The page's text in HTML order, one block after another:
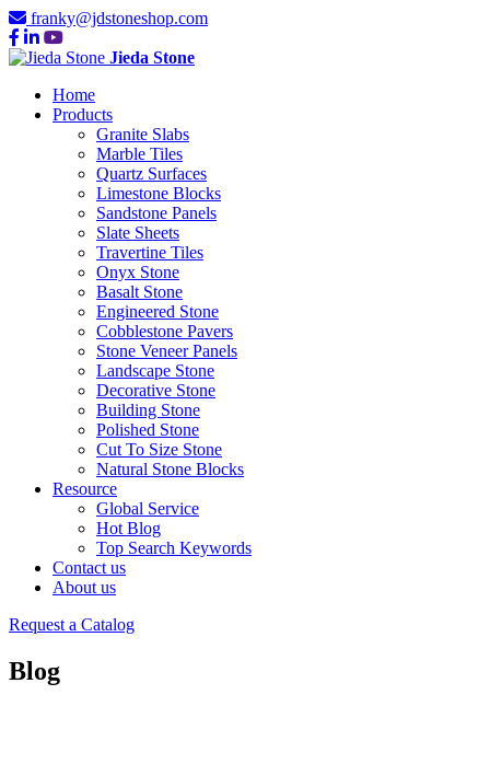
franky@jdstoneshop.com
Jieda Stone
Home
Products
Granite Slabs
Marble Tiles
Quartz Surfaces
Limestone Blocks
Sandstone Panels
Slate Sheets
Travertine Tiles
Onyx Stone
Basalt Stone
Engineered Stone
Cobblestone Pavers
Stone Veneer Panels
Landscape Stone
Decorative Stone
Building Stone
Polished Stone
Cut To Size Stone
Natural Stone Blocks
Resource
Global Service
Hot Blog
Top Search Keywords
Contact us
About us
Request a Catalog
Blog